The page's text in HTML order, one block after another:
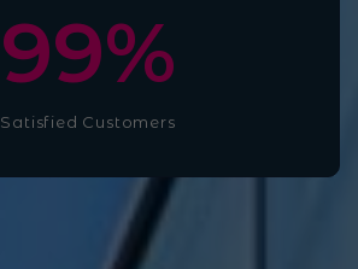
Satisfied Customers
100%